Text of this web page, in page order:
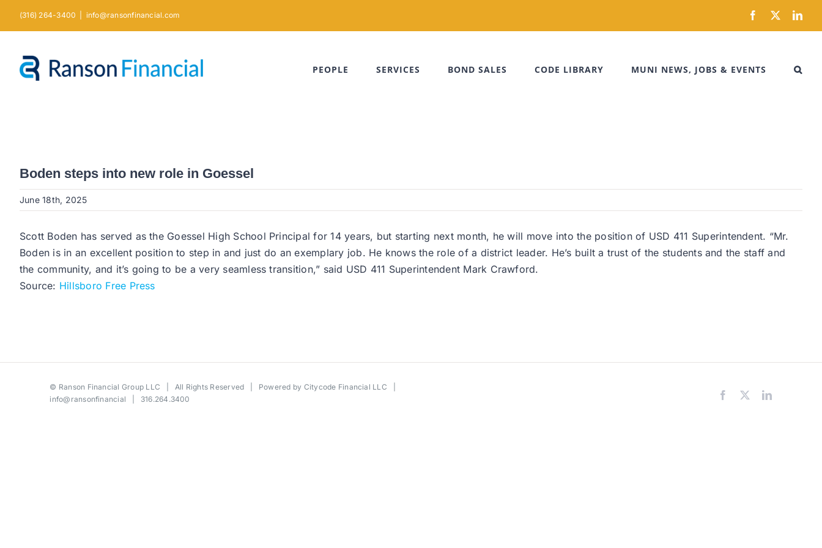
(316) 264-3400 info@ransonfinancial.com Facebook
X
PEOPLE SERVICES BOND SALES CODE LIBRARY MUNI NEWS, JOBS & EVENTS
Boden steps into new role in Goessel
June 18th, 2025
Scott Boden has served as the Goessel High School Principal for 14 years, but starting next month, he will move into the position of USD 411 Superintendent. “Mr.
Boden is in an excellent position to step in and just do an exemplary job. He knows the role of a district leader. He’s built a trust of the students and the staff and
the community, and it’s going to be a very seamless transition,” said USD 411 Superintendent Mark Crawford.
Source: Hillsboro Free Press
© Ranson Financial Group LLC | All Rights Reserved | Powered by Citycode Financial LLC
info@ransonfinancial | 316.264.3400 Facebook LinkedIn